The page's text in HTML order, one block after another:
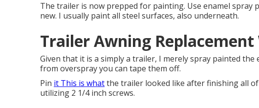
The trailer is now prepped for painting. Use enamel
new. I usually paint all steel surfaces, also underneath.
Trailer Awning Replacement
Given that it is a simply a trailer, I merely spray painted
from overspray you can tape them off.
Pin it This is whatthe trailer looked like after finishing all
utilizing 2 1/4 inch screws.